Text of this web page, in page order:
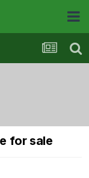
for sale